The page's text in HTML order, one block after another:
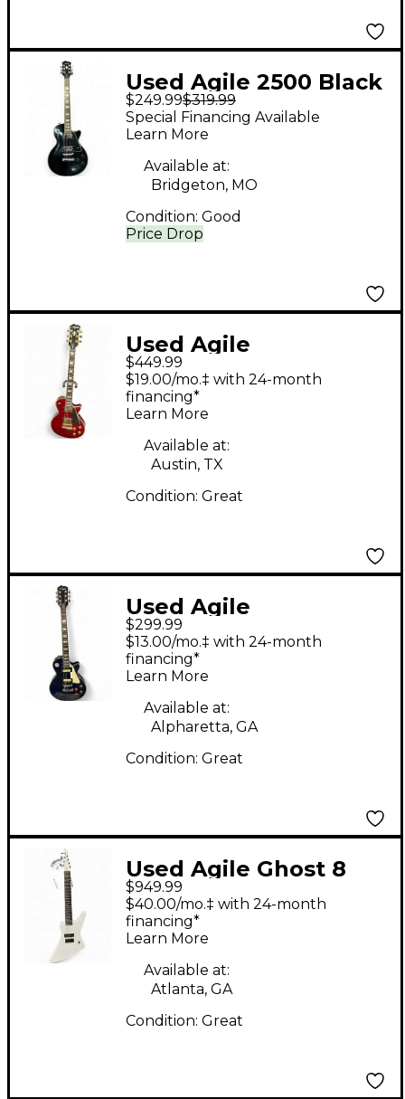
Used Agile 2500 Black
Solid Body Electric
Guitar
$249.99$319.99
Price Drop
Special Financing Available
Learn More
Available at:
Bridgeton, MO
Condition: Good
Used Agile
AL3200MCC Wine Red
Solid Body Electric
Guitar
$449.99
$19.00/mo.‡ with 24-month
financing*
Learn More
Available at:
Austin, TX
Condition: Great
Used Agile
DAUNTLESS Ocean
Blue Solid Body
Electric Guitar
$299.99
$13.00/mo.‡ with 24-month
financing*
Learn More
Available at:
Alpharetta, GA
Condition: Great
Used Agile Ghost 8
string Ghoul White
Solid Body Electric
Guitar
$949.99
$40.00/mo.‡ with 24-month
financing*
Learn More
Available at:
Atlanta, GA
Condition: Great